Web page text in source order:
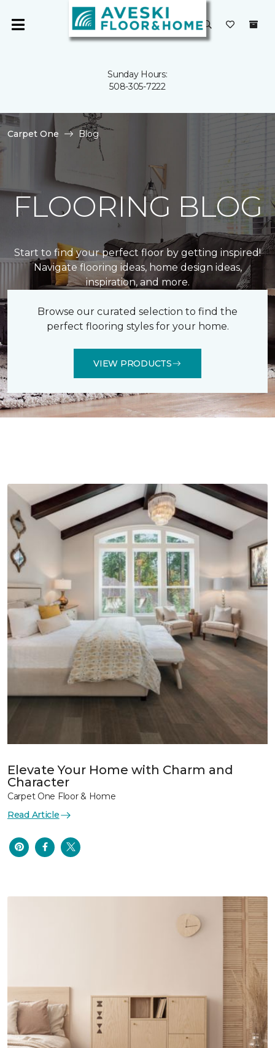
Sunday Hours:
508-305-7222
Carpet One Blog
FLOORING BLOG
Start to find your perfect floor by getting inspired!
Navigate flooring ideas, home design ideas,
inspiration, and more.
Browse our curated selection to find the
perfect flooring styles for your home.
VIEW PRODUCTS
Elevate Your Home with Charm and
Character
Carpet One Floor & Home
Read Article